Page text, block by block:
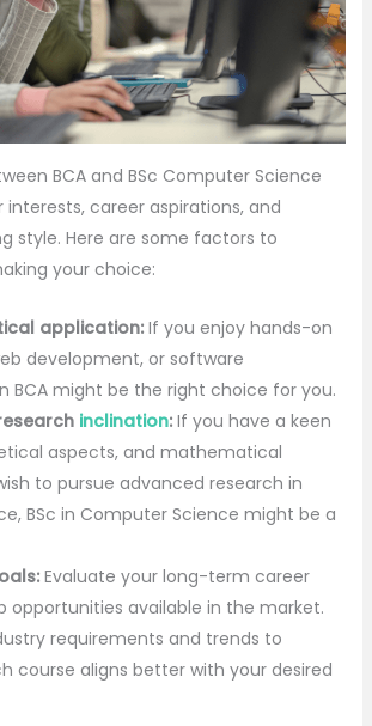
BCA and BSc Computer Science
interests, career aspirations, and
style. Here are some factors to
your choice:
application:If you enjoy hands-on
development, or software
BCA might be the right choice for you.
inclination:If you have a keen
aspects, and mathematical
to pursue advanced research in
BSc in Computer Science might be a
Evaluate your long-term career
opportunities available in the market.
requirements and trends to
course aligns better with your desired